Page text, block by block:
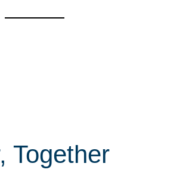
Together